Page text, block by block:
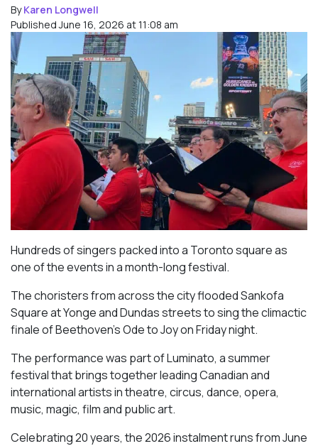
ByKaren Longwell
Published June 16, 2026 at 11:08 am
Hundreds of singers packed into a Toronto square as
one of the events in a month-long festival.
The choristers from across the city flooded Sankofa
Square at Yonge and Dundas streets to sing the climactic
finale of Beethoven’sOde to Joyon Friday night.
The performance was part of Luminato, a summer
festival that brings together leading Canadian and
international artists in theatre, circus, dance, opera,
music, magic, film and public art.
Celebrating 20 years, the 2026 instalment runs from June